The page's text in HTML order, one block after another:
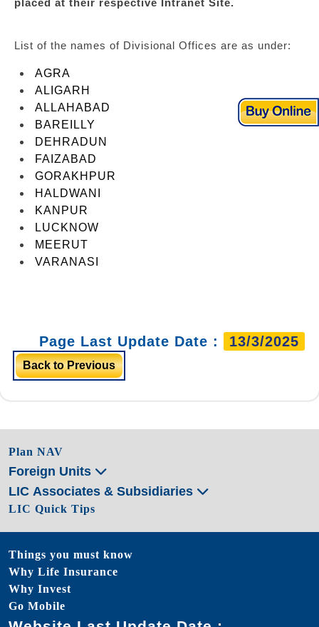
placed at their respective Intranet Site.
List of the names of Divisional Offices are as under:
AGRA
ALIGARH
ALLAHABAD
BAREILLY
DEHRADUN
FAIZABAD
GORAKHPUR
HALDWANI
KANPUR
LUCKNOW
MEERUT
VARANASI
Page Last Update Date : 13/3/2025
Back to Previous
Plan NAV
Foreign Units
LIC Associates & Subsidiaries
LIC Quick Tips
Things you must know
Why Life Insurance
Why Invest
Go Mobile